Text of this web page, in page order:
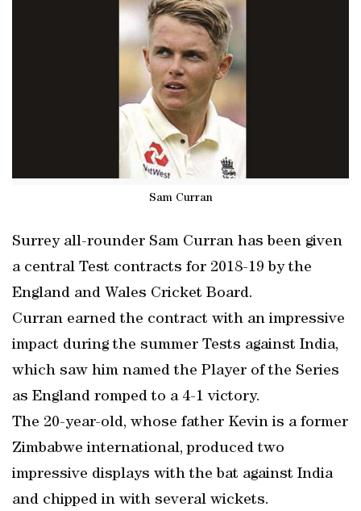
Sam Curran
Surrey all-rounder Sam Curran has been given
a central Test contracts for 2018-19 by the
England and Wales Cricket Board.
Curran earned the contract with an impressive
impact during the summer Tests against India,
which saw him named the Player of the Series
as England romped to a 4-1 victory.
The 20-year-old, whose father Kevin is a former
Zimbabwe international, produced two
impressive displays with the bat against India
and chipped in with several wickets.